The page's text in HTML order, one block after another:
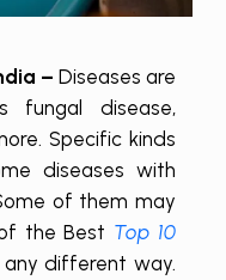
– Diseases are
disease,
Specific kinds
diseases with
of them may
the Best Top 10
different way.